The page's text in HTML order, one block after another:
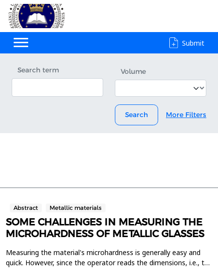
Submit
Search term Volume
Search More Filters
Abstract Metallic materials
SOME CHALLENGES IN MEASURING THE
MICROHARDNESS OF METALLIC GLASSES
Measuring the material's microhardness is generally easy and
quick. However, since the operator reads the dimensions, i.e., the